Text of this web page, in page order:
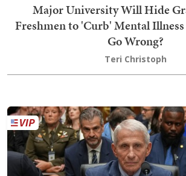
Major University Will Hide
Freshmen to 'Curb' Mental
Go Wrong?
Teri Christoph